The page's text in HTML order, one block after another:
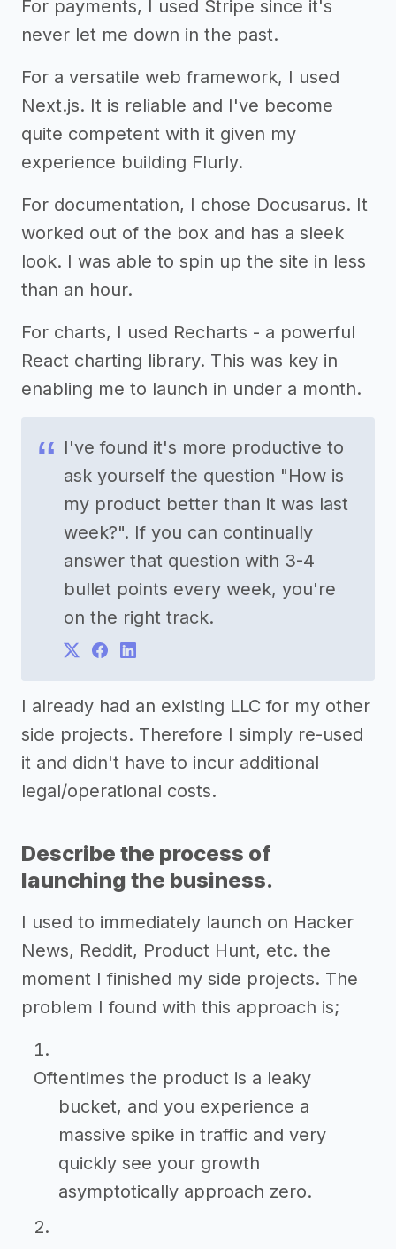
For payments, I used Stripe since it's
never let me down in the past.
For a versatile web framework, I used
Next.js. It is reliable and I've become
quite competent with it given my
experience building Flurly.
For documentation, I chose Docusarus. It
worked out of the box and has a sleek
look. I was able to spin up the site in less
than an hour.
For charts, I used Recharts - a powerful
React charting library. This was key in
enabling me to launch in under a month.
I've found it's more productive to
ask yourself the question "How is
my product better than it was last
week?". If you can continually
answer that question with 3-4
bullet points every week, you're
on the right track.
I already had an existing LLC for my other
side projects. Therefore I simply re-used
it and didn't have to incur additional
legal/operational costs.
Describe the process of
launching the business.
I used to immediately launch on Hacker
News, Reddit, Product Hunt, etc. the
moment I finished my side projects. The
problem I found with this approach is;
Oftentimes the product is a leaky
bucket, and you experience a
massive spike in traffic and very
quickly see your growth
asymptotically approach zero.